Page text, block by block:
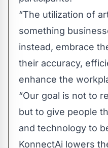
“The utilization of
something
instead, embrace
their accuracy,
enhance the
“Our goal is not to
but to give people
and technology to
KonnectAi lowers